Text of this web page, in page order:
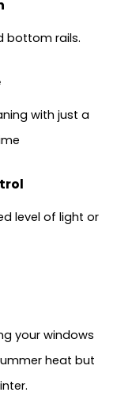
bottom rails.
with just a
level of light or
your windows
heat but